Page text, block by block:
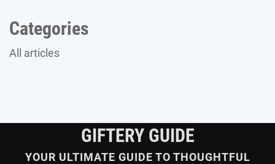
Categories
All articles
GIFTERY GUIDE
YOUR ULTIMATE GUIDE TO THOUGHTFUL